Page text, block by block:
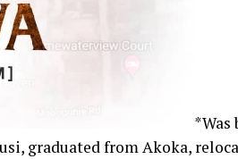
*Was
graduated from Akoka,